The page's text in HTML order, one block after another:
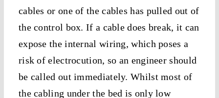
cables or one of the cables has pulled out of
the control box. If a cable does break, it can
expose the internal wiring, which poses a
risk of electrocution, so an engineer should
be called out immediately. Whilst most of
the cabling under the bed is only low